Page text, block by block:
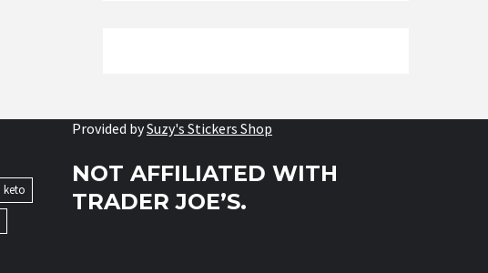
keto
Provided bySuzy's Stickers Shop
NOT AFFILIATED WITH
TRADER JOE’S.